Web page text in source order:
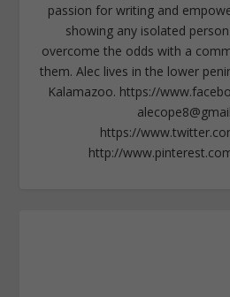
passion for writing and
showing any isolated
overcome the odds with a
them. Alec lives in the lower
Kalamazoo. https://
https://
http://